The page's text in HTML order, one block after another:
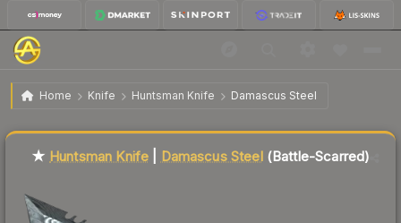
Home Knife Huntsman Knife Damascus Steel
★ Huntsman Knife | Damascus Steel Battle-Scarred
★ Huntsman Knife Damascus Steel(Battle-Scarred)
Liquidity score